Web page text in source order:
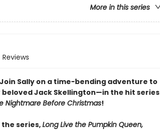
More in this series
Reviews
• Join Sally on a time-bending adventure to
Jack Skellington—in the hit series
Nightmare Before Christmas!
the series,Long Live the Pumpkin Queen,